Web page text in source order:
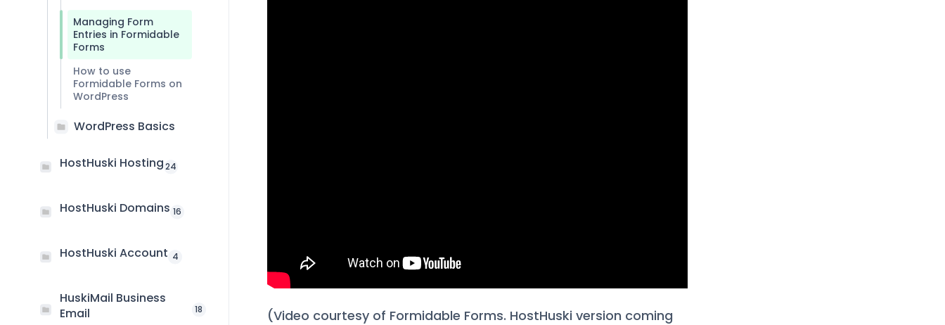
Managing Form
Entries in Formidable
Forms
How to use
Formidable Forms on
WordPress
WordPress Basics
HostHuski Hosting24
HostHuski Domains 16
HostHuski Account 4
HuskiMail Business
Email
18
(Video courtesy of Formidable Forms. HostHuski version coming